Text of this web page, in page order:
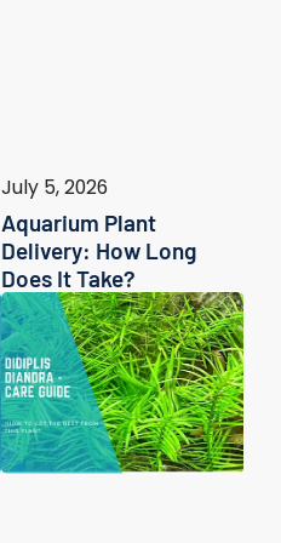
July 5, 2026
Aquarium Plant
Delivery: How Long
Does It Take?